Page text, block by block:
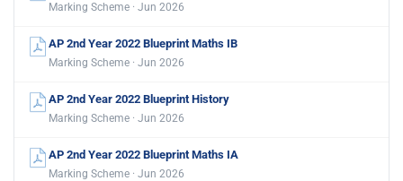
Marking Scheme · Jun 2026
AP 2nd Year 2022 Blueprint Maths IB
Marking Scheme · Jun 2026
AP 2nd Year 2022 Blueprint History
Marking Scheme · Jun 2026
AP 2nd Year 2022 Blueprint Maths IA
Marking Scheme · Jun 2026